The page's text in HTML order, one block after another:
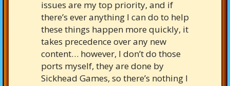
issues are my top priority, and if
there’s ever anything I can do to help
these things happen more quickly, it
takes precedence over any new
content… however, I don’t do those
ports myself, they are done by
Sickhead Games, so there’s nothing I